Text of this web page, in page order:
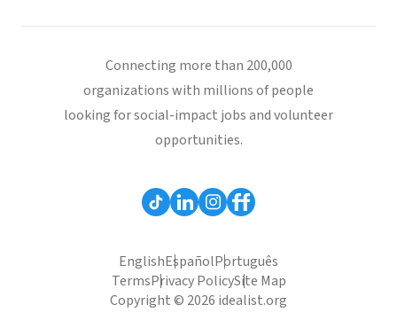
Connecting more than 200,000
organizations with millions of people
looking for social-impact jobs and volunteer
opportunities.
EnglishEspañolPortuguês
TermsPrivacy PolicySite Map
Copyright © 2026 idealist.org